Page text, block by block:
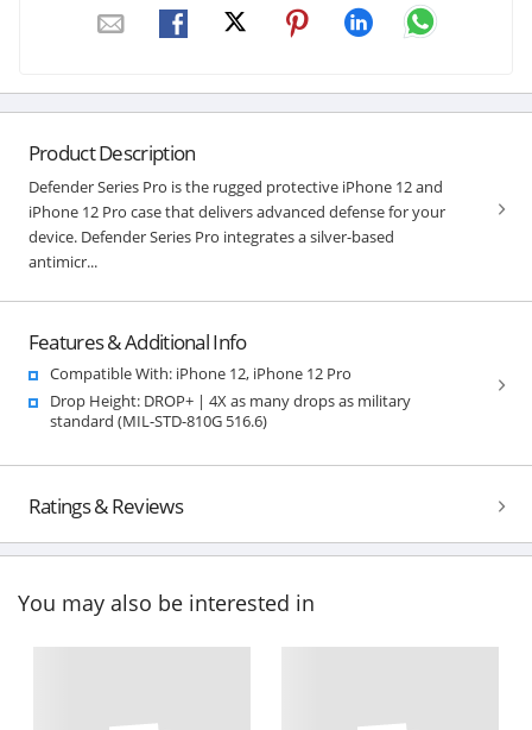
Product Description
Defender Series Pro is the rugged protective iPhone 12 and
iPhone 12 Pro case that delivers advanced defense for your
device. Defender Series Pro integrates a silver-based
antimicr...
Features & Additional Info
Compatible With: iPhone 12, iPhone 12 Pro
Drop Height: DROP+ | 4X as many drops as military
standard (MIL-STD-810G 516.6)
Ratings & Reviews
You may also be interested in